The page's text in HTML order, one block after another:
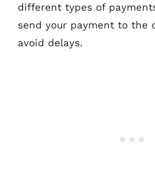
different types of
send your payment to the
avoid delays.